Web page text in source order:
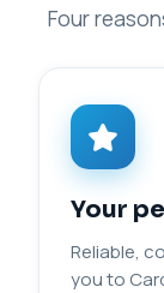
Four
Your
Reliable,
you to